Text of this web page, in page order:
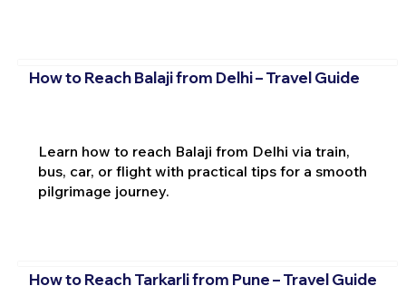
How to Reach Balaji from Delhi – Travel Guide
Learn how to reach Balaji from Delhi via train,
bus, car, or flight with practical tips for a smooth
pilgrimage journey.
How to Reach Tarkarli from Pune – Travel Guide